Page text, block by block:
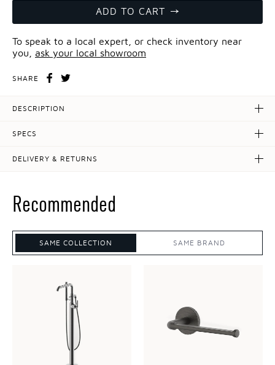
ADD TO CART
To speak to a local expert, or check inventory near
you, ask your local showroom
SHARE
DESCRIPTION
SPECS
DELIVERY & RETURNS
Recommended
SAME COLLECTION SAME BRAND